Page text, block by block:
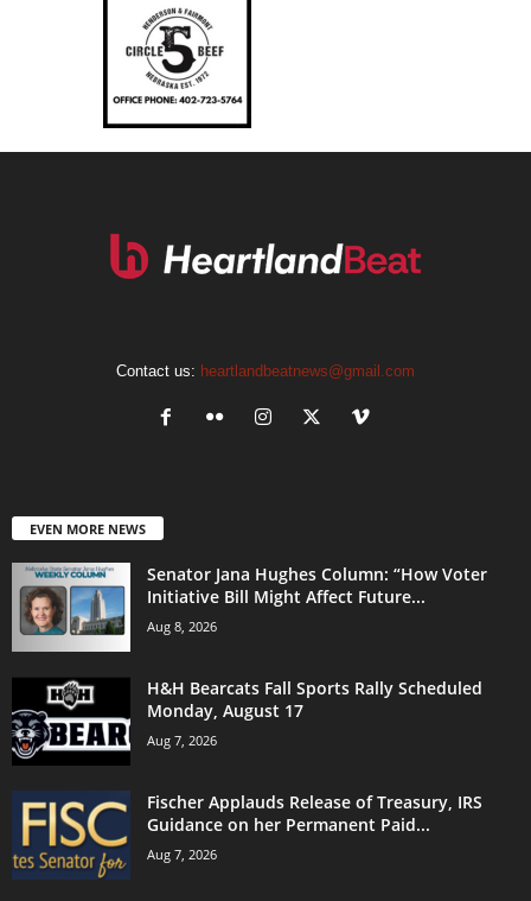
Contact us: heartlandbeatnews@gmail.com
EVEN MORE NEWS
Senator Jana Hughes Column: “How Voter
Initiative Bill Might Affect Future...
Aug 8, 2026
H&H Bearcats Fall Sports Rally Scheduled
Monday, August 17
Aug 7, 2026
Fischer Applauds Release of Treasury, IRS
Guidance on her Permanent Paid...
Aug 7, 2026